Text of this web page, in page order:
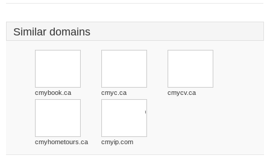
Similar domains
cmybook.ca cmyc.ca cmycv.ca
cmyhometours.ca cmyip.com